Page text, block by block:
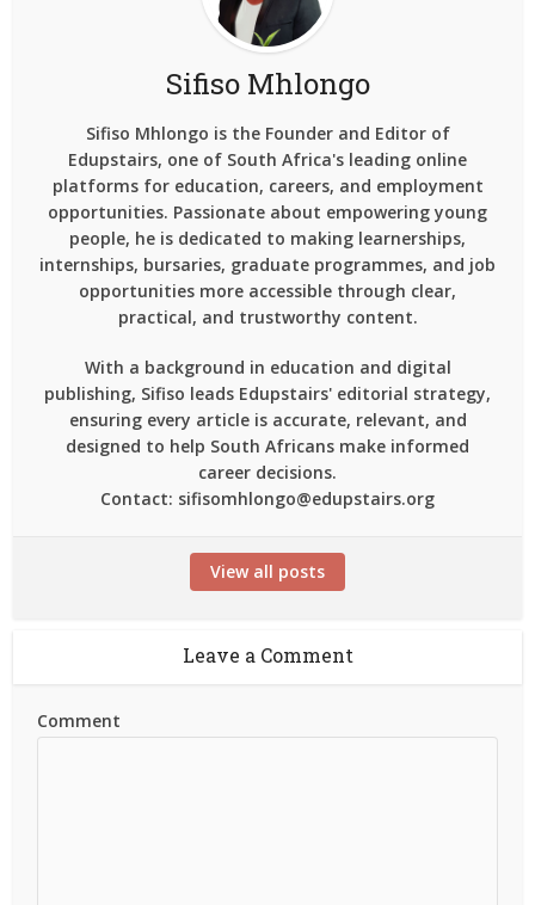
Sifiso Mhlongo
Sifiso Mhlongo is the Founder and Editor of
Edupstairs, one of South Africa's leading online
platforms for education, careers, and employment
opportunities. Passionate about empowering young
people, he is dedicated to making learnerships,
internships, bursaries, graduate programmes, and job
opportunities more accessible through clear,
practical, and trustworthy content.
With a background in education and digital
publishing, Sifiso leads Edupstairs' editorial strategy,
ensuring every article is accurate, relevant, and
designed to help South Africans make informed
career decisions.
Contact: sifisomhlongo@edupstairs.org
View all posts
Leave a Comment
Comment